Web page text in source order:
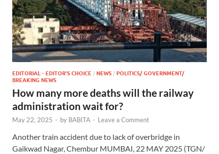
EDITORIAL - EDITOR'S CHOICE / NEWS / POLITICS/ GOVERNMENT/
BREAKING NEWS
How many more deaths will the railway
administration wait for?
May 22, 2025 - by BABITA - Leave a Comment
Another train accident due to lack of overbridge in
Gaikwad Nagar, Chembur MUMBAI, 22 MAY 2025 (TGN/